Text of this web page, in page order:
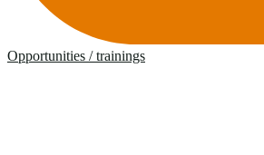
Opportunities / trainings